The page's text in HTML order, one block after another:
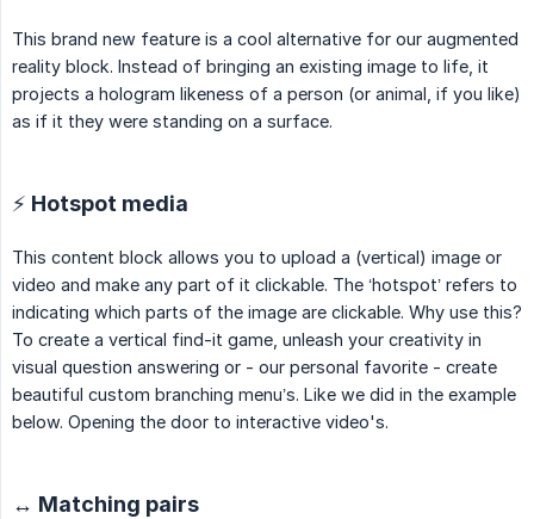
This brand new feature is a cool alternative for our augmented
reality block. Instead of bringing an existing image to life, it
projects a hologram likeness of a person (or animal, if you like)
as if it they were standing on a surface.
⚡️ Hotspot media
This content block allows you to upload a (vertical) image or
video and make any part of it clickable. The ‘hotspot’ refers to
indicating which parts of the image are clickable. Why use this?
To create a vertical find-it game, unleash your creativity in
visual question answering or - our personal favorite - create
beautiful custom branching menu’s. Like we did in the example
below. Opening the door to interactive video's.
↔️ Matching pairs